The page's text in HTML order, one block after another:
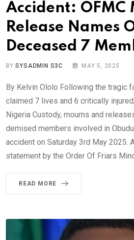
Accident: OFMC
Release Names
Deceased 7
BYSYSADMIN S3C MAY 5, 2025
By Kelvin Ololo Following the tragic
claimed 7 lives and 6 critically
Nigeria Custody, mourns and
demised members involved in
accident on Saturday 3rd May 2025.
statement by the Order Of Friars
READ MORE